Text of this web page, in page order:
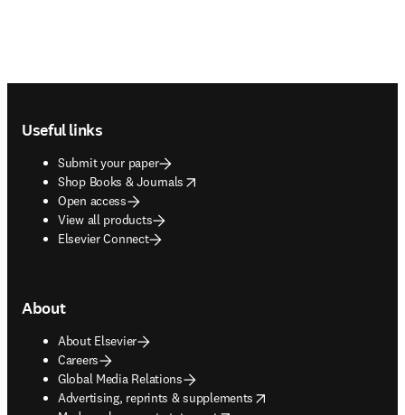
Useful links
Submit your paper
Shop Books & Journals
opens in new tab/window
Open access
View all products
Elsevier Connect
About
About Elsevier
Careers
Global Media Relations
Advertising, reprints & supplements
opens in new tab/window